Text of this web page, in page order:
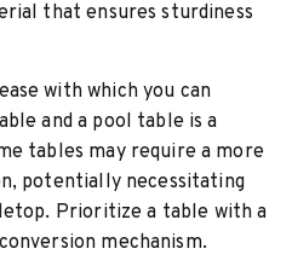
that ensures sturdiness
with which you can
and a pool table is a
tables may require a more
potentially necessitating
Prioritize a table with a
mechanism.